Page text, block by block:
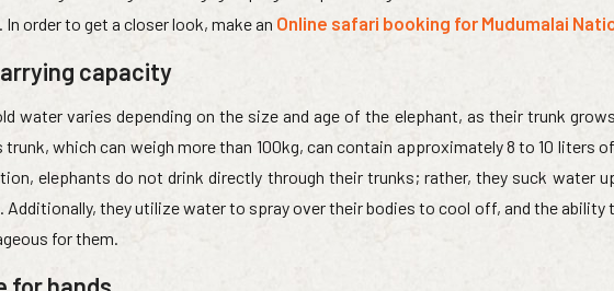
order to get a closer look, make an Online safari booking for Mudumalai
capacity
water varies depending on the size and age of the elephant, as their trunk
which can weigh more than 100kg, can contain approximately 8 to 10 liters
elephants do not drink directly through their trunks; rather, they suck water
they utilize water to spray over their bodies to cool off, and the ability
for them.